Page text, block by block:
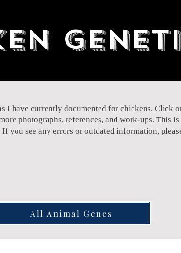
I have currently documented for chickens. Click
photographs, references, and work-ups. This
you see any errors or outdated information,
All Animal Genes